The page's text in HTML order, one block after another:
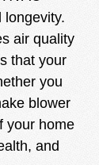
longevity.
air quality
that your
you
blower
your home
and